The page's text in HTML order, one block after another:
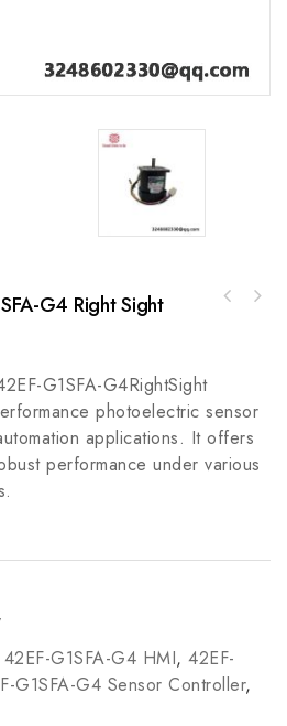
G4 Right Sight
G1SFA-G4RightSight
photoelectric sensor
applications. It offers
performance under various
42EF-G1SFA-G4 HMI, 42EF-
G1SFA-G4 Sensor Controller,